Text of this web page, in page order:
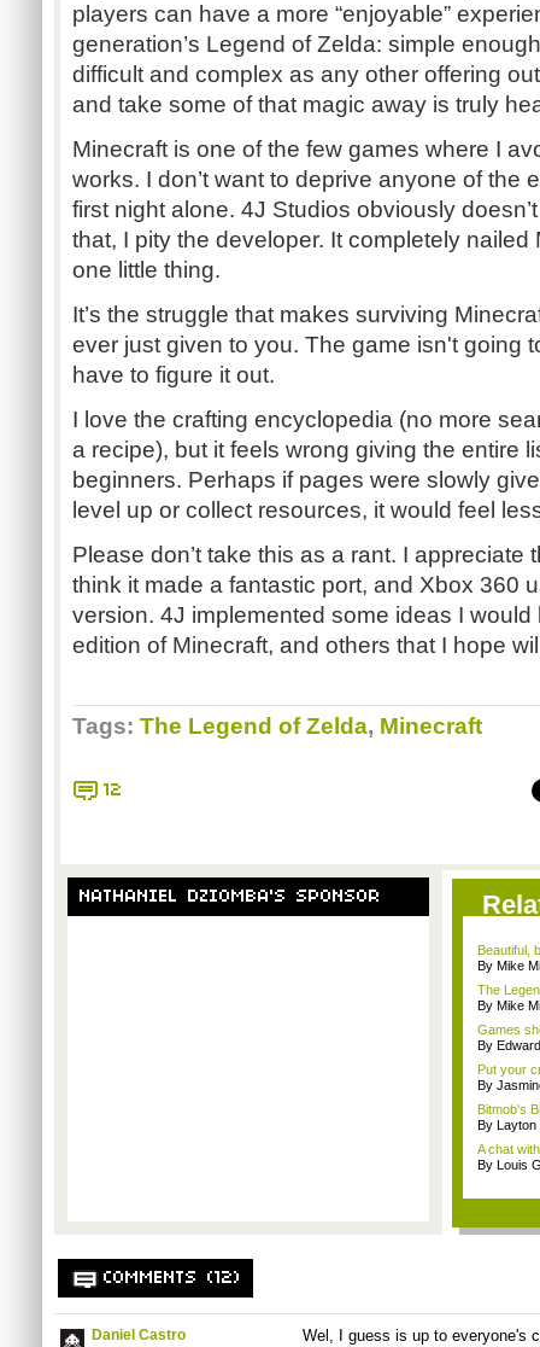
players can have a more “enjoyable”
generation’s Legend of Zelda: simple
difficult and complex as any other offering
and take some of that magic away is truly
Minecraft is one of the few games where I
works. I don’t want to deprive anyone of the
first night alone. 4J Studios obviously
that, I pity the developer. It completely nailed
one little thing.
It’s the struggle that makes surviving
ever just given to you. The game isn't going
have to figure it out.
I love the crafting encyclopedia (no more
a recipe), but it feels wrong giving the entire
beginners. Perhaps if pages were slowly
level up or collect resources, it would feel
Please don’t take this as a rant. I appreciate
think it made a fantastic port, and Xbox 360
version. 4J implemented some ideas I
edition of Minecraft, and others that I hope
Tags: The Legend of Zelda, Minecraft
12
NATHANIEL DZIOMBA'S SPONSOR
Beautiful,
By Mike
The
By Mike
Games
By
Put your
By
Bitmob's
By Layton
A chat
By Louis
COMMENTS (12)
Daniel Castro Wel, I guess is up to everyone's